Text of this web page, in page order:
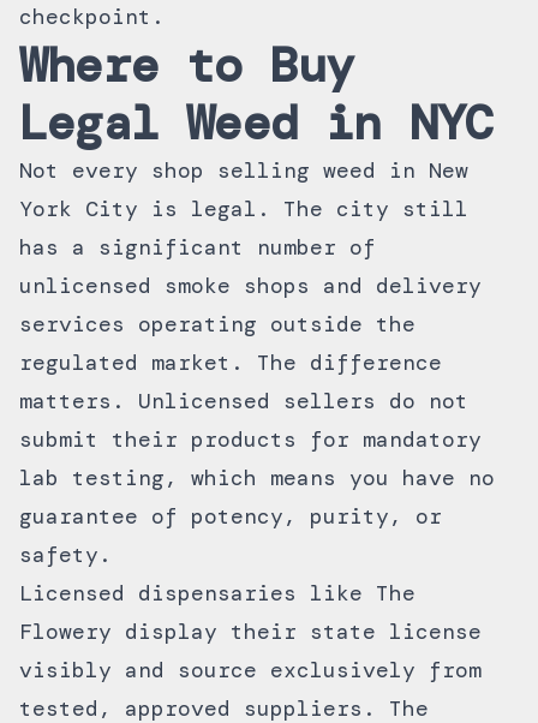
checkpoint.
Where to Buy
Legal Weed in NYC
Not every shop selling weed in New
York City is legal. The city still
has a significant number of
unlicensed smoke shops and delivery
services operating outside the
regulated market. The difference
matters. Unlicensed sellers do not
submit their products for mandatory
lab testing, which means you have no
guarantee of potency, purity, or
safety.
Licensed dispensaries like The
Flowery display their state license
visibly and source exclusively from
tested, approved suppliers. The